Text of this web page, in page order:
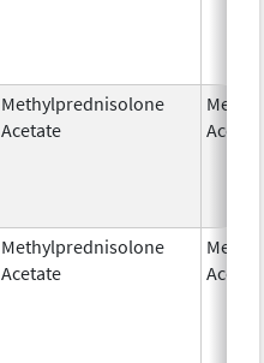
Methylprednisolone
Acetate
Methylprednisolone
Acetate